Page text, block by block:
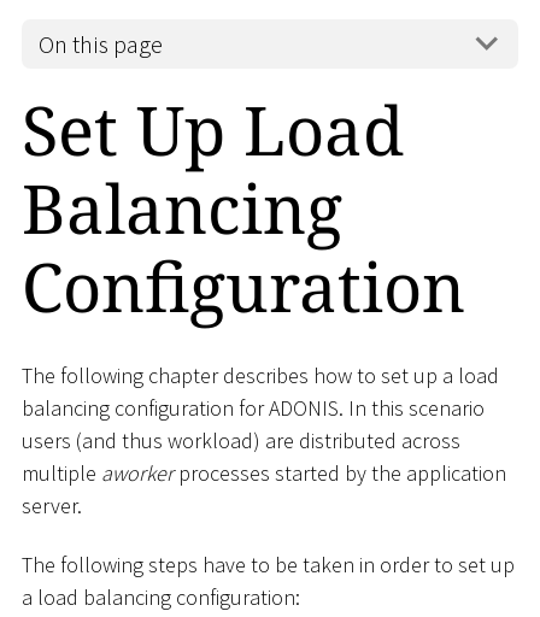
On this page
Set Up Load
Balancing
Configuration
The following chapter describes how to set up a load
balancing configuration for ADONIS. In this scenario
users (and thus workload) are distributed across
multiple aworkerprocesses started by the application
server.
The following steps have to be taken in order to set up
a load balancing configuration: